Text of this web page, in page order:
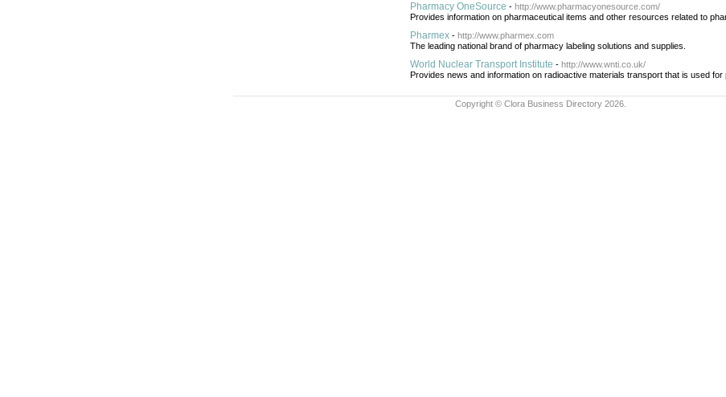
Pharmacy OneSource - http://www.pharmacyonesource.com/
Provides information on pharmaceutical items and other resources related to
Pharmex- http://www.pharmex.com
The leading national brand of pharmacy labeling solutions and supplies.
World Nuclear Transport Institute - http://www.wnti.co.uk/
Provides news and information on radioactive materials transport that is used for
Copyright © Clora Business Directory 2026.